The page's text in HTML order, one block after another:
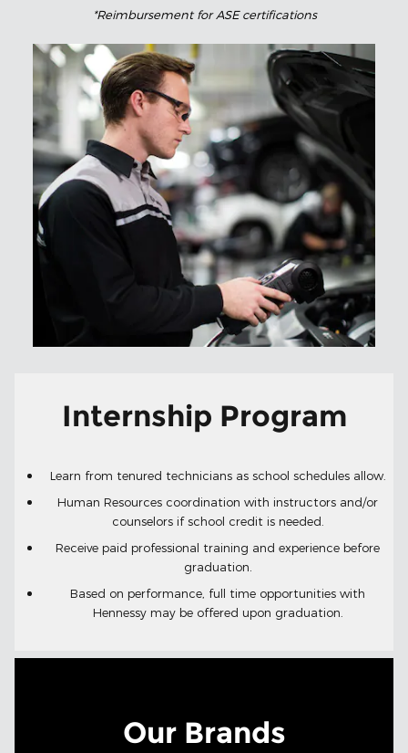
*Reimbursement forASE certifications
Internship Program
Learn from tenured technicians as school schedules allow.
Human Resources coordination with instructors and/or
counselors if school credit is needed.
Receive paid professional training and experience before
graduation
Based on performance, full time opportunities with
Hennessy may be offered upon graduation.
Our Brands